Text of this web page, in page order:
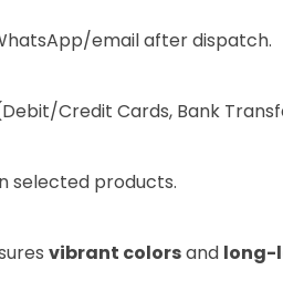
email after dispatch.
Credit Cards, Bank
selected products.
vibrant colorsand long-